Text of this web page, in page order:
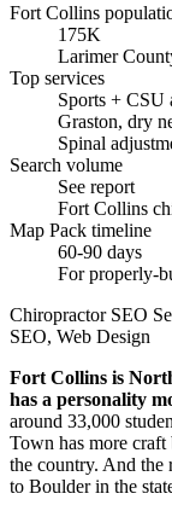
Fort Collins
175K
Larimer
Top services
Sports + CSU
Graston, dry
Spinal
Search volume
See report
Fort Collins
Map Pack timeline
60-90 days
For properly-
Chiropractor SEO
SEO, Web Design
Fort Collins is
has a personality
around 33,000
Town has more craft
the country. And the
to Boulder in the